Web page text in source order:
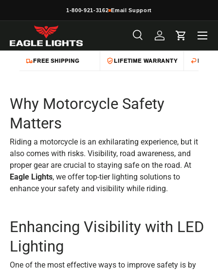
1-800-921-3162 Email Support
Search
Product type
SearchLog inCart
Menu
FREE SHIPPING LIFETIME WARRANTY EASY
Why Motorcycle Safety
Matters
Riding a motorcycle is an exhilarating experience, but it
also comes with risks. Visibility, road awareness, and
proper gear are crucial to staying safe on the road. At
Eagle Lights, we offer top-tier lighting solutions to
enhance your safety and visibility while riding.
Enhancing Visibility with LED
Lighting
One of the most effective ways to improve safety is by